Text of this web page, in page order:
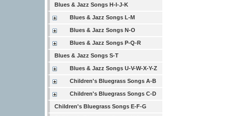
Blues & Jazz Songs H-I-J-K
Blues & Jazz Songs L-M
Blues & Jazz Songs N-O
Blues & Jazz Songs P-Q-R
Blues & Jazz Songs S-T
Blues & Jazz Songs U-V-W-X-Y-Z
Children's Bluegrass Songs A-B
Children's Bluegrass Songs C-D
Children's Bluegrass Songs E-F-G